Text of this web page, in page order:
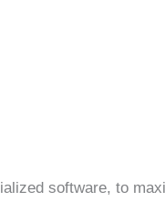
software, to